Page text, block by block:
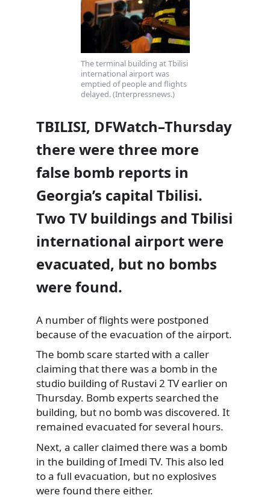
The terminal building at Tbilisi
international airport was
emptied of people and flights
delayed. (Interpressnews.)
TBILISI, DFWatch–Thursday
there were three more
false bomb reports in
Georgia’s capital Tbilisi.
Two TV buildings and Tbilisi
international airport were
evacuated, but no bombs
were found.
A number of flights were postponed
because of the evacuation of the airport.
The bomb scare started with a caller
claiming that there was a bomb in the
studio building of Rustavi 2 TV earlier on
Thursday. Bomb experts searched the
building, but no bomb was discovered. It
remained evacuated for several hours.
Next, a caller claimed there was a bomb
in the building of Imedi TV. This also led
to a full evacuation, but no explosives
were found there either.